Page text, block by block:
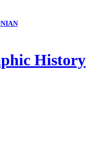
History